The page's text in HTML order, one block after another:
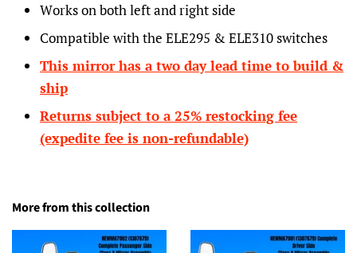
Works on both left and right side
Compatible with the ELE295 & ELE310 switches
This mirror has atwo day lead time to build &
ship
Returns subject to a 25% restocking fee
(expedite fee is non-refundable)
More from this collection